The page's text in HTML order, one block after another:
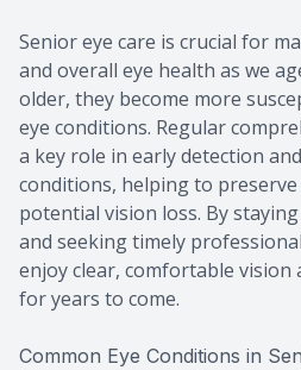
Senior eye care is crucial for
and overall eye health as we
older, they become more
eye conditions. Regular
a key role in early detection
conditions, helping to
potential vision loss. By
and seeking timely
enjoy clear, comfortable vision
for years to come.
Common Eye Conditions in